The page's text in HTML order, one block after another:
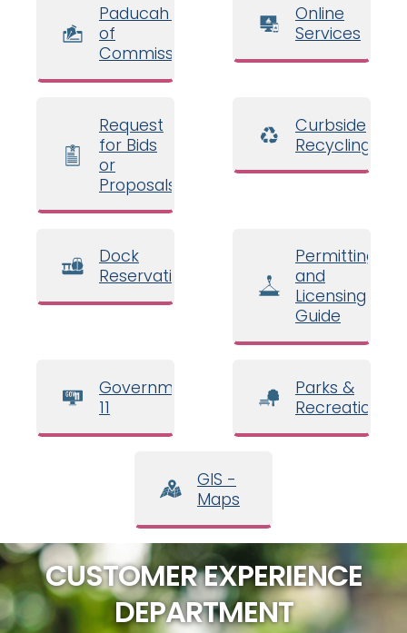
Paducah Board
of
Commissioners
Online
Services
Request
for Bids
or
Proposals
Curbside
Recycling
Dock
Reservations
Permitting
and
Licensing
Guide
Government
11
Parks &
Recreation
GIS -
Maps
CUSTOMER EXPERIENCE
DEPARTMENT